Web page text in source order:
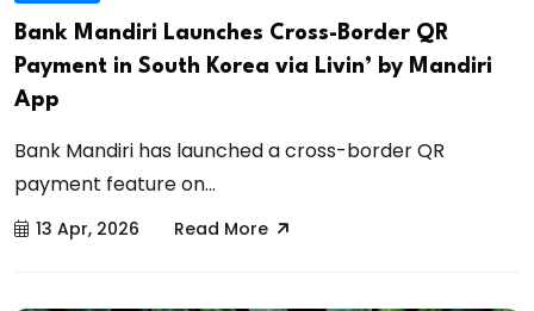
Bank Mandiri Launches Cross-Border QR
Payment in South Korea via Livin’ by Mandiri
App
Bank Mandiri has launched a cross-border QR
payment feature on...
13 Apr, 2026 Read More